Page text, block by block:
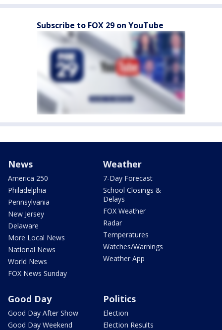
Subscribe to FOX 29 on YouTube
News
America 250
Philadelphia
Pennsylvania
New Jersey
Delaware
More Local News
National News
World News
FOX News Sunday
Weather
7-Day Forecast
School Closings &
Delays
FOX Weather
Radar
Temperatures
Watches/Warnings
Weather App
Good Day
Good Day After Show
Good Day Weekend
Politics
Election
Election Results